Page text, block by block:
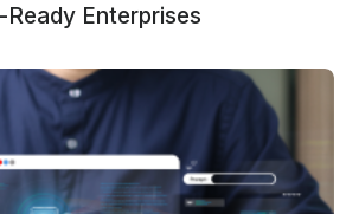
Enterprises